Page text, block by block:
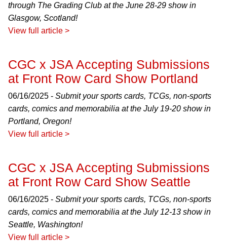
through The Grading Club at the June 28-29 show in
Glasgow, Scotland!
View full article >
CGC x JSA Accepting Submissions
at Front Row Card Show Portland
06/16/2025 - Submit your sports cards, TCGs, non-sports
cards, comics and memorabilia at the July 19-20 show in
Portland, Oregon!
View full article >
CGC x JSA Accepting Submissions
at Front Row Card Show Seattle
06/16/2025 - Submit your sports cards, TCGs, non-sports
cards, comics and memorabilia at the July 12-13 show in
Seattle, Washington!
View full article >